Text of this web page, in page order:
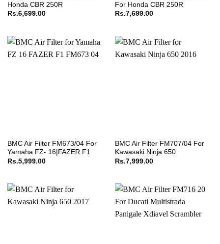
Honda CBR 250R
Rs.6,699.00
For Honda CBR 250R
Rs.7,699.00
BMC Air Filter FM673/04 For
Yamaha FZ- 16|FAZER F1
Rs.5,999.00
BMC Air Filter FM707/04 For
Kawasaki Ninja 650
Rs.7,999.00